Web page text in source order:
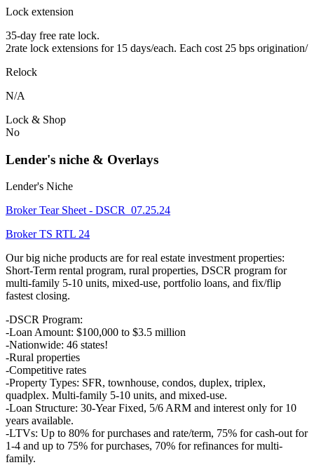
Lock extension
35-day free rate lock.
2rate lock extensions for 15 days/each. Each cost 25 bps origination/
Relock
N/A
Lock & Shop
No
Lender's niche & Overlays
Lender's Niche
Broker Tear Sheet - DSCR_07.25.24
Broker TS RTL 24
Our big niche products are for real estate investment properties:
Short-Term rental program, rural properties, DSCR program for
multi-family 5-10 units, mixed-use, portfolio loans, and fix/flip
fastest closing.
-DSCR Program:
-Loan Amount: $100,000 to $3.5 million
-Nationwide: 46 states!
-Rural properties
-Competitive rates
-Property Types: SFR, townhouse, condos, duplex, triplex,
quadplex. Multi-family 5-10 units, and mixed-use.
-Loan Structure: 30-Year Fixed, 5/6 ARM and interest only for 10
years available.
-LTVs: Up to 80% for purchases and rate/term, 75% for cash-out for
1-4 and up to 75% for purchases, 70% for refinances for multi-
family.